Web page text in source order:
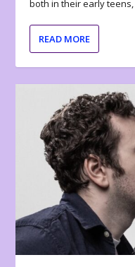
both in their early teens,
READ MORE